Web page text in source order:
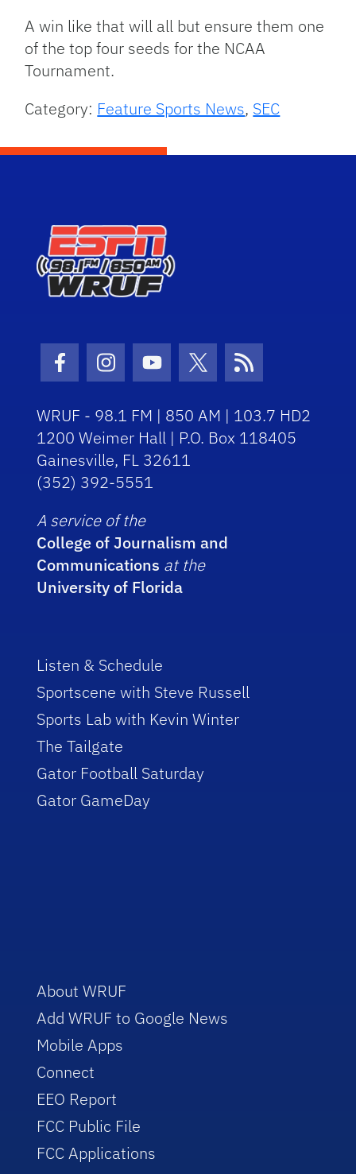
A win like that will all but ensure them one
of the top four seeds for the NCAA
Tournament.
Category: Feature Sports News, SEC
Facebook Icon
Instagram Icon
Youtube Icon
Twitter Icon
RSS Icon
WRUF - 98.1 FM | 850 AM | 103.7 HD2
1200 Weimer Hall | P.O. Box 118405
Gainesville, FL 32611
(352) 392-5551
A service of the
College of Journalism and
Communications at the
University of Florida
Listen & Schedule
Sportscene with Steve Russell
Sports Lab with Kevin Winter
The Tailgate
Gator Football Saturday
Gator GameDay
About WRUF
Add WRUF to Google News
Mobile Apps
Connect
EEO Report
FCC Public File
FCC Applications